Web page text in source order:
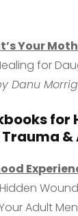
Your
for
Danu
for
&
Adult